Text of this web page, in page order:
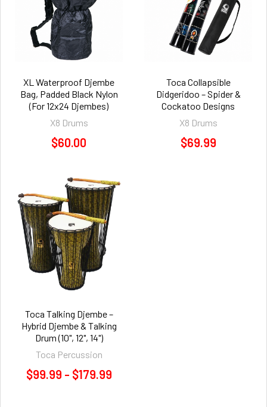
XL Waterproof Djembe
Bag, Padded Black Nylon
(For 12x24 Djembes)
X8 Drums
$60.00
Toca Collapsible
Didgeridoo – Spider &
Cockatoo Designs
X8 Drums
$69.99
Toca Talking Djembe –
Hybrid Djembe & Talking
Drum (10", 12", 14")
Toca Percussion
$99.99 - $179.99